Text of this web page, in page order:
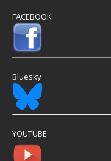
FACEBOOK
Bluesky
YOUTUBE